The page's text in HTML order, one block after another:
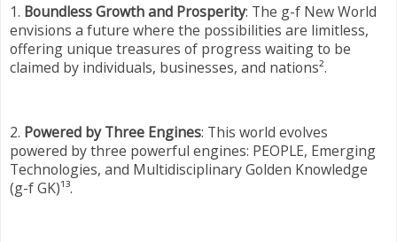
1. Boundless Growth and Prosperity: The g-f New World
envisions a future where the possibilities are limitless,
offering unique treasures of progress waiting to be
claimed by individuals, businesses, and nations².
2. Powered by Three Engines: This world evolves
powered by three powerful engines: PEOPLE, Emerging
Technologies, and Multidisciplinary Golden Knowledge
(g-f GK)¹³.